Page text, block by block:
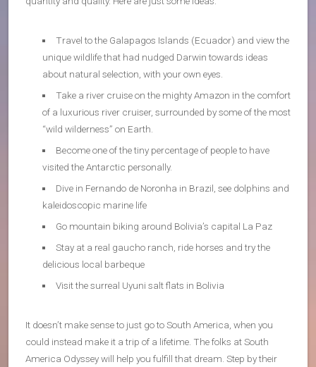
Travel to the Galapagos Islands (Ecuador) and view the
unique wildlife that had nudged Darwin towards ideas
about natural selection, with your own eyes.
Take a river cruise on the mighty Amazon in the comfort
of a luxurious river cruiser, surrounded by some of the most
“wild wilderness” on Earth.
Become one of the tiny percentage of people to have
visited the Antarctic personally.
Dive in Fernando de Noronha in Brazil, see dolphins and
kaleidoscopic marine life
Go mountain biking around Bolivia’s capital La Paz
Stay at a real gaucho ranch, ride horses and try the
delicious local barbeque
Visit the surreal Uyuni salt flats in Bolivia
It doesn’t make sense to just go to South America, when you
could instead make it a trip of a lifetime. The folks at South
America Odyssey will help you fulfill that dream. Step by their